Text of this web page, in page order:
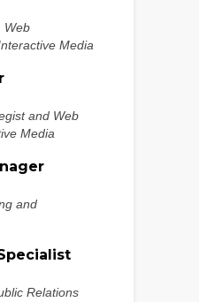
Web
Media
and Web
Media
and
Relations